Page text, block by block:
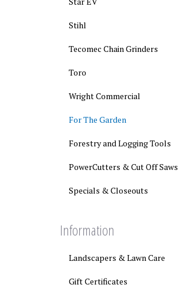
Stihl
Tecomec Chain Grinders
Toro
Wright Commercial
For The Garden
Forestry and Logging Tools
PowerCutters & Cut Off Saws
Specials & Closeouts
Information
Landscapers & Lawn Care
Gift Certificates